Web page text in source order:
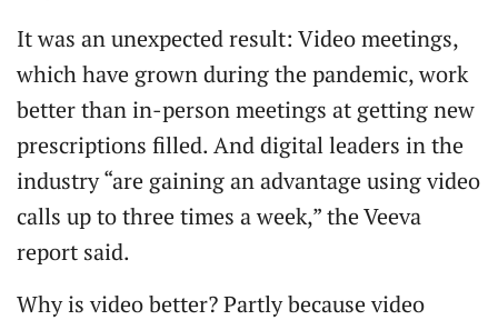
It was an unexpected result: Video meetings,
which have grown during the pandemic, work
better than in-person meetings at getting new
prescriptions filled. And digital leaders in the
industry “are gaining an advantage using video
calls up to three times a week,” the Veeva
report said.
Why is video better? Partly because video